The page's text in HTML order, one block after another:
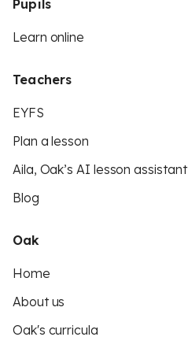
Pupils
Learn online
Teachers
EYFS
Plan a lesson
Aila, Oak’s AI lesson assistant
Blog
Oak
Home
About us
Oak's curricula